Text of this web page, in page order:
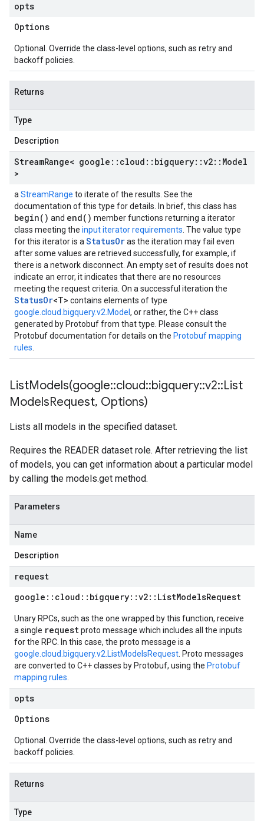
opts
Options
Optional. Override the class-level options, such as retry and
backoff policies.
Returns
Type
Description
StreamRange< google :: cloud :: bigquery::v2:: Model
>
a StreamRange to iterate of the results. See the
documentation of this type for details. In brief, this class has
begin() and end() member functions returning a iterator
class meeting the input iterator requirements . The value type
for this iterator is a StatusOras the iteration may fail even
after some values are retrieved successfully, for example, if
there is a network disconnect. An empty set of results does not
indicate an error, it indicates that there are no resources
meeting the request criteria. On a successful iteration the
StatusOr<T> contains elements of type
google.cloud.bigquery.v2.Model , or rather, the C++ class
generated by Protobuf from that type. Please consult the
Protobuf documentation for details on the Protobuf mapping
rules
ListModels(google::cloud::bigquery::v2::List
ModelsRequest, Options)
Lists all models in the specified dataset.
Requires the READER dataset role. After retrieving the list
of models, you can get information about a particular model
by calling the models.get method.
Parameters
Name
Description
request
google :: cloud :: bigquery::v2:: ListModelsRequest
Unary RPCs, such as the one wrapped by this function, receive
a single requestproto message which includes all the inputs
for the RPC. In this case, the proto message is a
google.cloud.bigquery.v2.ListModelsRequest . Proto messages
are converted to C++ classes by Protobuf, using the Protobuf
mapping rules
opts
Options
Optional. Override the class-level options, such as retry and
backoff policies.
Returns
Type